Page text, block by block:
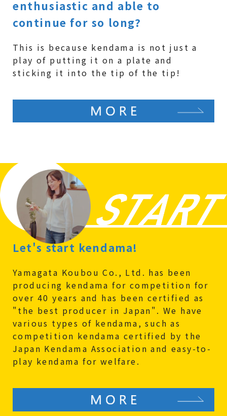
enthusiastic and able to
continue for so long?
This is because kendama is not just a
play of putting it on a plate and
sticking it into the tip of the tip!
Let's start kendama!
Yamagata Koubou Co., Ltd. has been
producing kendama for competition for
over 40 years and has been certified as
"the best producer in Japan". We have
various types of kendama, such as
competition kendama certified by the
Japan Kendama Association and easy-to-
play kendama for welfare.